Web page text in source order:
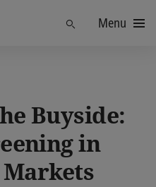
Menu
Buyside:
in
Markets